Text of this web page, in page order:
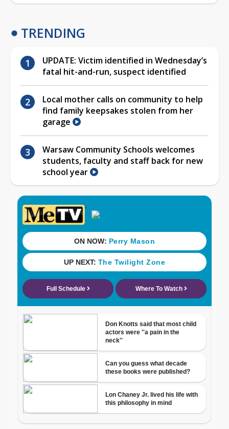
TRENDING
UPDATE: Victim identified in Wednesday’s
fatal hit-and-run, suspect identified
Local mother calls on community to help
find family keepsakes stolen from her
garage
Warsaw Community Schools welcomes
students, faculty and staff back for new
school year